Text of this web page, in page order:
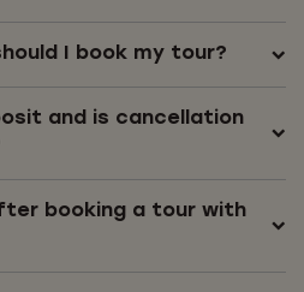
I book my tour?
and is cancellation
booking a tour with